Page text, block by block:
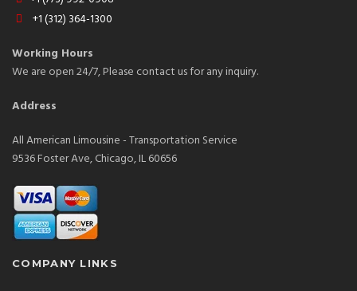
+1 (312) 364-1300
Working Hours
We are open 24/7, Please contact us for any inquiry.
Address
All American Limousine - Transportation Service
9536 Foster Ave, Chicago, IL 60656
COMPANY LINKS